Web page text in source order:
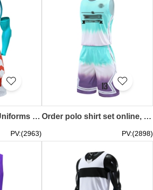
Order Basketball Uniforms Fashion Design Team Polo Shirts Polo Shirt Specialty Store SKWTV063
PV:(2963)
Order polo shirt set online, supply breathable polo shirt set for basketball games, basketball uniform store SKWTV062
PV:(2898)